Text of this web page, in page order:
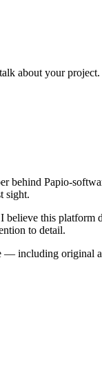
about your project.
behind Papio-
sight.
this platform
to detail.
— including original